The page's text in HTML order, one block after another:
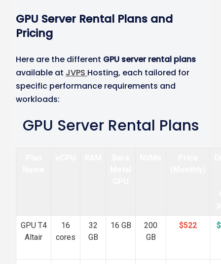
GPU Server Rental Plans and
Pricing
Here are the different GPU server rental plans
available at JVPS Hosting, each tailored for
specific performance requirements and
workloads:
GPU Server Rental Plans
GPU T4
Altair
16
cores
32
GB
16 GB
200
GB
$522